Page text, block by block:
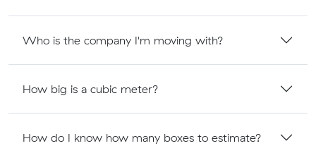
Who is the company I'm moving with?
How big is a cubic meter?
How do I know how many boxes to estimate?